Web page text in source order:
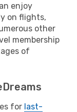
enjoy
on flights,
other
membership
of
for last-